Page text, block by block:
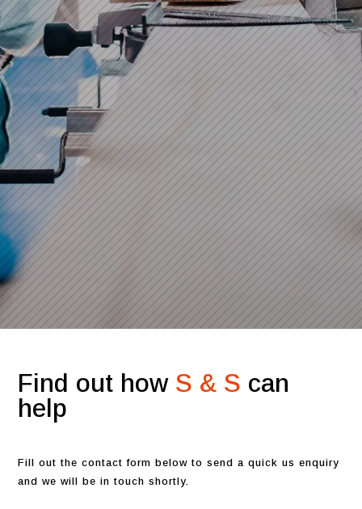
Find out how S & S can
help
Fill out the contact form below to send a quick us enquiry
and we will be in touch shortly.